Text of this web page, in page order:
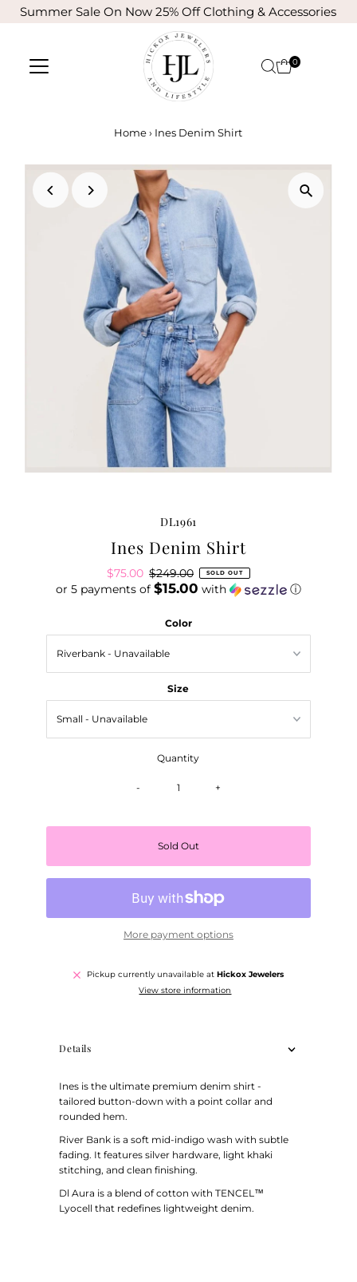
Skip to content
Summer Sale On Now 25% Off Clothing & Accessories
0
Home › Ines Denim Shirt
DL1961
Ines Denim Shirt
Sale
Price
$75.00 Regular
Price
$249.00 SOLD OUT
or 5 payments of $15.00 with ⓘ
Color
Size
Quantity
- +
Sold Out
More payment options
Pickup currently unavailable at Hickox Jewelers
View store information
Details
Ines is the ultimate premium denim shirt -
tailored button-down with a point collar and
rounded hem.
River Bank is a soft mid-indigo wash with subtle
fading. It features silver hardware, light khaki
stitching, and clean finishing.
Dl Aura is a blend of cotton with TENCEL™
Lyocell that redefines lightweight denim.